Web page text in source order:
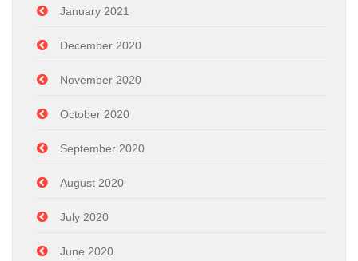
January 2021
December 2020
November 2020
October 2020
September 2020
August 2020
July 2020
June 2020